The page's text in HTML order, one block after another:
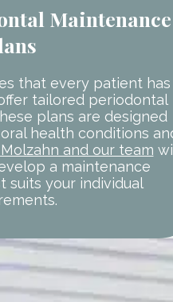
Maintenance
that every patient has
tailored periodontal
plans are designed
health conditions
and our team
a maintenance
suits your individual